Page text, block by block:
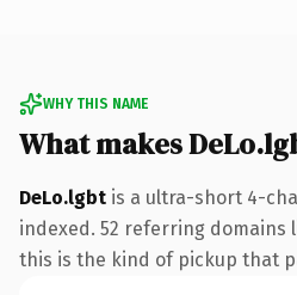
WHY THIS NAME
What makes
DeLo.lgbt is a ultra-short 4-
indexed. 52 referring
this is the kind of pickup that